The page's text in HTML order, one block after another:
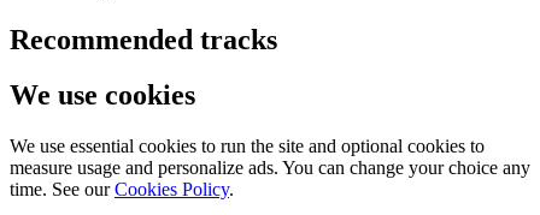
Recommended tracks
We use cookies
We use essential cookies to run the site and optional cookies to
measure usage and personalize ads. You can change your choice any
time. See our Cookies Policy.